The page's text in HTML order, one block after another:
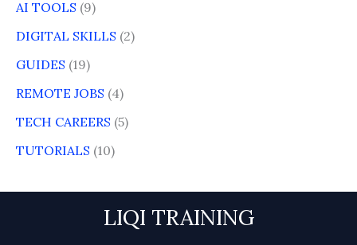
AI TOOLS (9)
DIGITAL SKILLS (2)
GUIDES (19)
REMOTE JOBS (4)
TECH CAREERS (5)
TUTORIALS (10)
LIQI TRAINING